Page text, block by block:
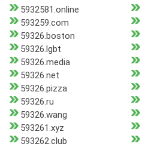
5932581.online
593259.com
59326.boston
59326.lgbt
59326.media
59326.net
59326.pizza
59326.ru
59326.wang
593261.xyz
593262.club